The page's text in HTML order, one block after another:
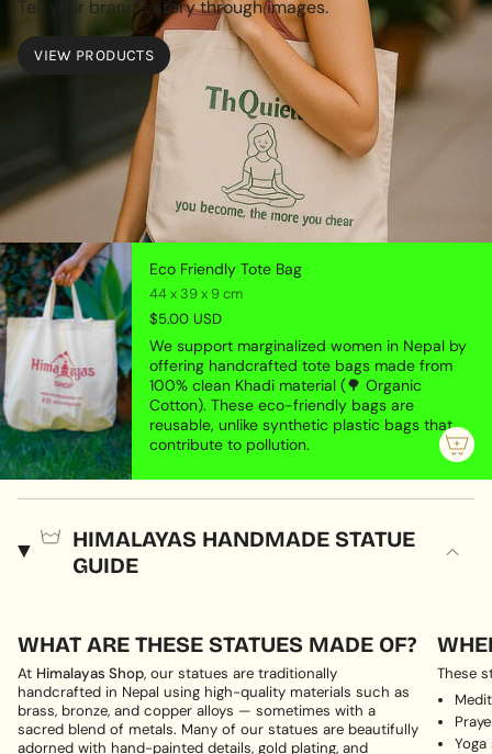
Tell your brand's story through images.
VIEW PRODUCTS
Eco Friendly Tote Bag
44 x 39 x 9 cm
$5.00 USD
We support marginalized women in Nepal by
offering handcrafted tote bags made from
100% clean Khadi material (🌳 Organic
Cotton). These eco-friendly bags are
reusable, unlike synthetic plastic bags that
contribute to pollution.
HIMALAYAS HANDMADE STATUE
GUIDE
WHAT ARE THESE STATUES MADE OF?
At Himalayas Shop, our statues are traditionally
handcrafted in Nepal using high-quality materials such as
brass, bronze, and copper alloys — sometimes with a
sacred blend of metals. Many of our statues are beautifully
adorned with hand-painted details, gold plating, and
These